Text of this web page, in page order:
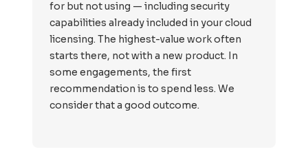
for but not using — including security
capabilities already included in your cloud
licensing. The highest-value work often
starts there, not with a new product. In
some engagements, the first
recommendation is to spend less. We
consider that a good outcome.